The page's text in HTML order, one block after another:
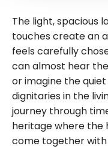
The light, spacious
touches create an
feels carefully
can almost hear
or imagine the
dignitaries in the
journey through
heritage where the
come together